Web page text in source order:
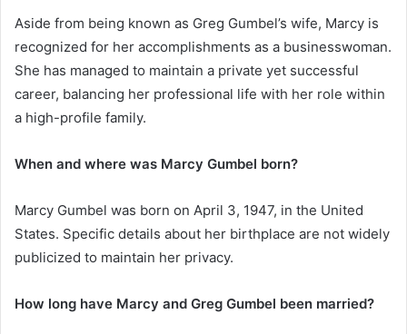
Aside from being known as Greg Gumbel’s wife, Marcy is
recognized for her accomplishments as a businesswoman.
She has managed to maintain a private yet successful
career, balancing her professional life with her role within
a high-profile family.
When and where was Marcy Gumbel born?
Marcy Gumbel was born on April 3, 1947, in the United
States. Specific details about her birthplace are not widely
publicized to maintain her privacy.
How long have Marcy and Greg Gumbel been married?